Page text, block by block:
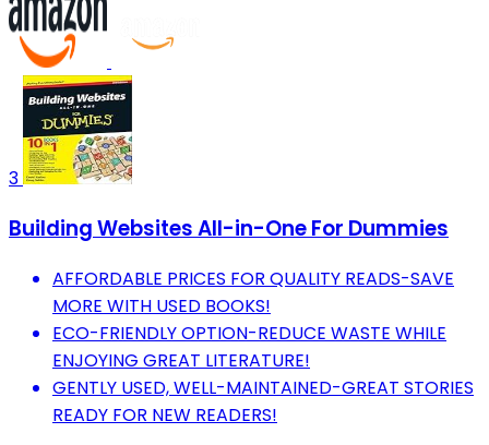
3
Building Websites All-in-One For Dummies
AFFORDABLE PRICES FOR QUALITY READS-SAVE
MORE WITH USED BOOKS!
ECO-FRIENDLY OPTION-REDUCE WASTE WHILE
ENJOYING GREAT LITERATURE!
GENTLY USED, WELL-MAINTAINED-GREAT STORIES
READY FOR NEW READERS!